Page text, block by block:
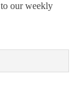
our weekly